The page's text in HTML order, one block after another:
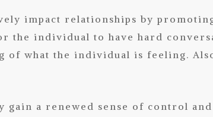
impact relationships by
the individual to have hard
of what the individual is feeling.
gain a renewed sense of control